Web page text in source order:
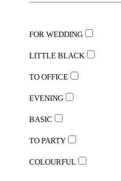
FOR WEDDING
LITTLE BLACK
TO OFFICE
EVENING
BASIC
TO PARTY
COLOURFUL